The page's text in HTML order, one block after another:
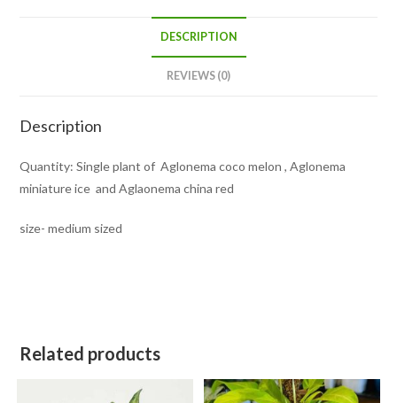
DESCRIPTION
REVIEWS (0)
Description
Quantity: Single plant of Aglonema coco melon , Aglonema
miniature ice and Aglaonema china red
size- medium sized
Related products